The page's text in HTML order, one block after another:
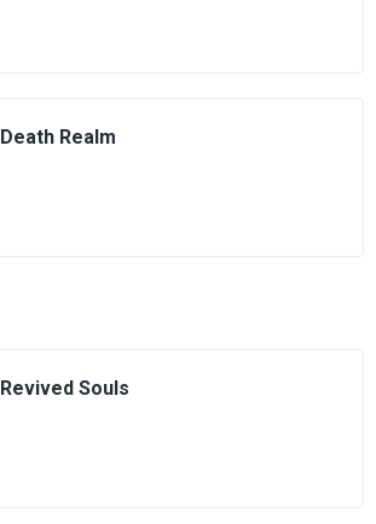
Death Realm
Revived Souls